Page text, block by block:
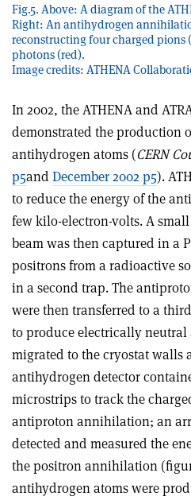
Fig.5. Above: A diagram of the
Right: An antihydrogen
reconstructing four charged pions
photons (red).
Image credits: ATHENA
In 2002, the ATHENA and
demonstrated the production
antihydrogen atoms (CERN
p5and December 2002 p5).
to reduce the energy of the
few kilo-electron-volts. A
beam was then captured in a
positrons from a radioactive
in a second trap. The
were then transferred to a
to produce electrically
migrated to the cryostat walls
antihydrogen detector
microstrips to track the
antiproton annihilation; an
detected and measured the
the positron annihilation
antihydrogen atoms were